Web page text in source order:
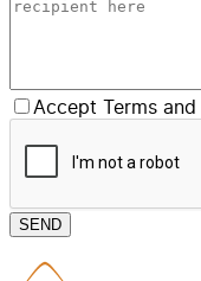
Accept Terms
SEND